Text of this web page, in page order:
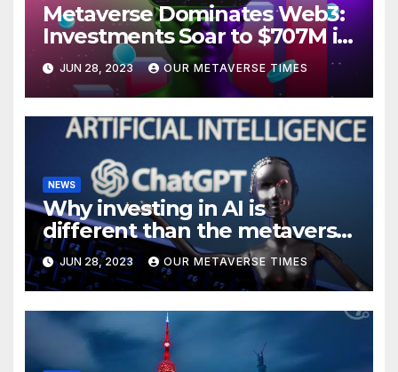
Metaverse Dominates Web3:
Investments Soar to $707M in
H1 2023
JUN 28, 2023 OUR METAVERSE TIMES
NEWS
Why investing in AI is
different than the metaverse,
according to BlackRock
JUN 28, 2023 OUR METAVERSE TIMES